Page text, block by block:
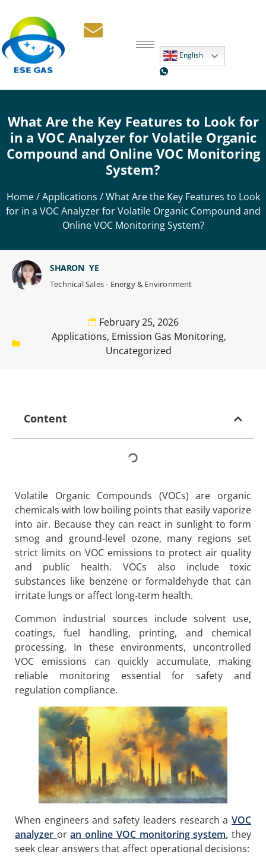
English
What Are the Key Features to Look for
in a VOC Analyzer for Volatile Organic
Compound and Online VOC Monitoring
System?
Home/Applications / What Are the Key Features to Look
for in a VOC Analyzer for Volatile Organic Compound and
Online VOC Monitoring System?
February 25, 2026
Applications, Emission Gas Monitoring,
Uncategorized
SHARON YE
Technical Sales - Energy & Environment
Content
Volatile Organic Compounds (VOCs) are organic
chemicals with low boiling points that easily vaporize
into air. Because they can react in sunlight to form
smog and ground-level ozone, many regions set
strict limits on VOC emissions to protect air quality
and public health. VOCs also include toxic
substances like benzene or formaldehyde that can
irritate lungs or affect long-term health.
Common industrial sources include solvent use,
coatings, fuel handling, printing, and chemical
processing. In these environments, uncontrolled
VOC emissions can quickly accumulate, making
reliable monitoring essential for safety and
regulation compliance.
When engineers and safety leaders research a VOC
analyzer oranonline VOC monitoring system, they
seek clear answers that affect operational decisions: